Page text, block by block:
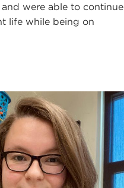
were able to continue
life while being on